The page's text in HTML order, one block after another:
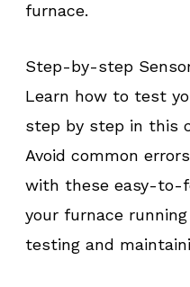
furnace.
Step-by-step
Learn how to test
step by step in this
Avoid common
with these easy-to-
your furnace
testing and